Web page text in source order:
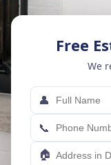
Free
We
👤
📞
🏠